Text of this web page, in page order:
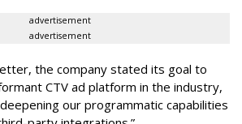
advertisement
advertisement
the company stated its goal to
CTV ad platform in the industry,
our programmatic capabilities